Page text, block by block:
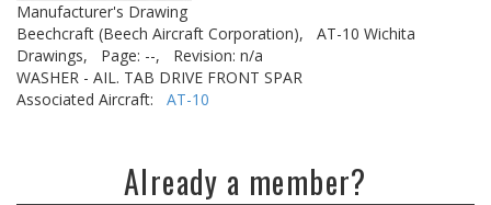
Manufacturer's Drawing
Beechcraft (Beech Aircraft Corporation),
AT-10 Wichita
Drawings,
Page: --,
Revision: n/a
WASHER - AIL. TAB DRIVE FRONT SPAR
Associated Aircraft: AT-10
Already a member?